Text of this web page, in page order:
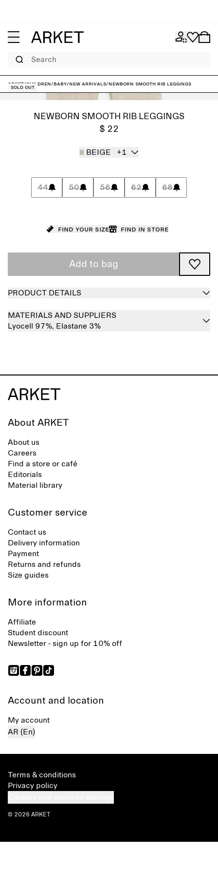
Search
ARKET/Children/Baby/New arrivals/Newborn Smooth Rib Leggings
Sold out
NEWBORN SMOOTH RIB LEGGINGS
$ 22
BEIGE +1
44 50 56 62 68
Find your size Find in store
Add to bag
PRODUCT DETAILS
MATERIALS AND SUPPLIERS
Lyocell 97%, Elastane 3%
About ARKET
About us
Careers
Find a store or café
Editorials
Material library
Customer service
Contact us
Delivery information
Payment
Returns and refunds
Size guides
More information
Affiliate
Student discount
Newsletter - sign up for 10% off
Account and location
My account
AR (En)
Terms & conditions
Privacy policy
© 2026 ARKET